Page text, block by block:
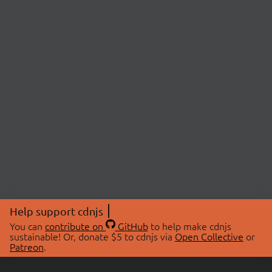
Help support cdnjs
You can contribute on GitHubto help make cdnjs
sustainable! Or, donate $5 to cdnjs via Open Collective or
Patreon.